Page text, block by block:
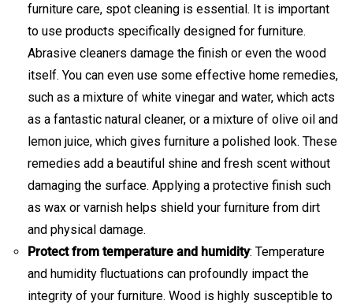
furniture care, spot cleaning is essential. It is important
to use products specifically designed for furniture.
Abrasive cleaners damage the finish or even the wood
itself. You can even use some effective home remedies,
such as a mixture of white vinegar and water, which acts
as a fantastic natural cleaner, or a mixture of olive oil and
lemon juice, which gives furniture a polished look. These
remedies add a beautiful shine and fresh scent without
damaging the surface. Applying a protective finish such
as wax or varnish helps shield your furniture from dirt
and physical damage.
Protect from temperature and humidity: Temperature
and humidity fluctuations can profoundly impact the
integrity of your furniture. Wood is highly susceptible to